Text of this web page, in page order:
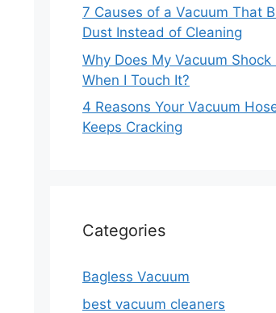
7 Causes of a Vacuum That
Dust Instead of Cleaning
Why Does My Vacuum Shock
When I Touch It?
4 Reasons Your Vacuum
Keeps Cracking
Categories
Bagless Vacuum
best vacuum cleaners